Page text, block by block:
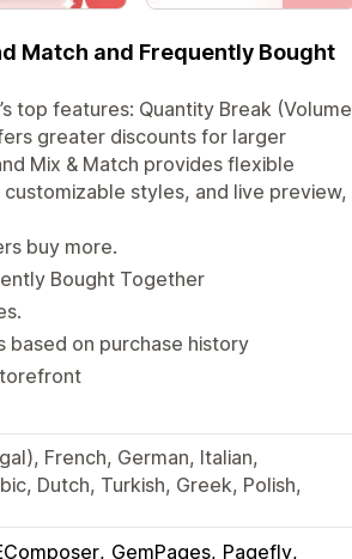
Match and Frequently Bought
top features: Quantity Break (Volume
greater discounts for larger
Mix & Match provides flexible
styles, and live preview,
buy more.
Bought Together
based on purchase history
French, German, Italian,
Dutch, Turkish, Greek, Polish,
GemPages Pagefly